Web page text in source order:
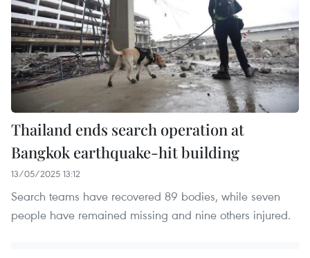
Thailand ends search operation at
Bangkok earthquake-hit building
13/05/2025 13:12
Search teams have recovered 89 bodies, while seven
people have remained missing and nine others injured.